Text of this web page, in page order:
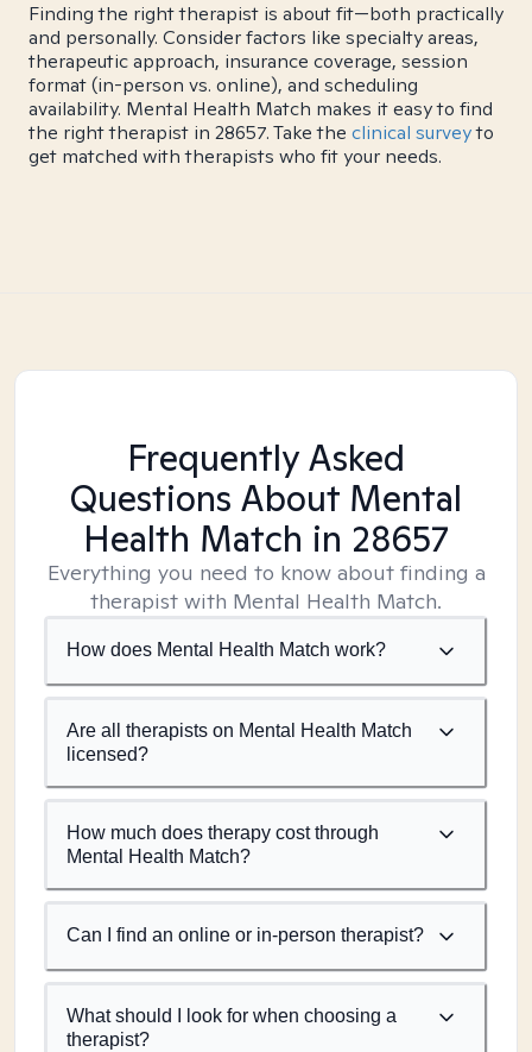
Finding the right therapist is about fit—both practically
and personally. Consider factors like specialty areas,
therapeutic approach, insurance coverage, session
format (in-person vs. online), and scheduling
availability. Mental Health Match makes it easy to find
the right therapist in 28657. Take the clinical surveyto
get matched with therapists who fit your needs.
Frequently Asked
Questions About Mental
Health Match in 28657
Everything you need to know about finding a
therapist with Mental Health Match.
How does Mental Health Match work?
Are all therapists on Mental Health Match
licensed?
How much does therapy cost through
Mental Health Match?
Can I find an online or in-person therapist?
What should I look for when choosing a
therapist?